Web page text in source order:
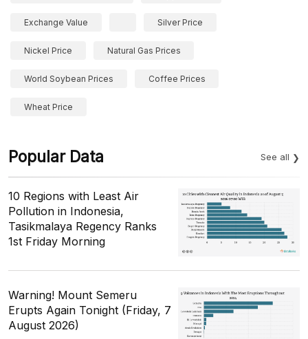
Exchange Value Silver Price
Nickel Price Natural Gas Prices
World Soybean Prices Coffee Prices
Wheat Price
Popular Data See all
10 Regions with Least Air
Pollution in Indonesia,
Tasikmalaya Regency Ranks
1st Friday Morning
Warning! Mount Semeru
Erupts Again Tonight (Friday, 7
August 2026)